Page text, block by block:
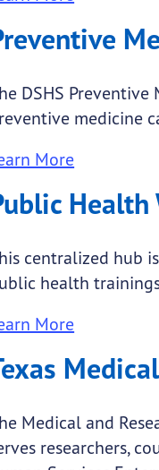
DSHS
medicine
More
Health
centralized hub
health
More
Medical and
researchers,